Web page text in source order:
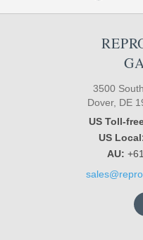
3500
Dover, DE
US Toll-
US
AU: